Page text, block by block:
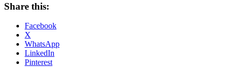
Share this:
Facebook
X
WhatsApp
LinkedIn
Pinterest